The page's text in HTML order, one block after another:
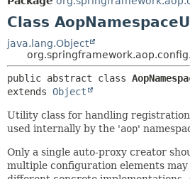
Class
java.lang.Object
public abstract class
extends Object
Utility class for handling
used internally by the 'aop'
Only a single auto-proxy creator
multiple configuration elements